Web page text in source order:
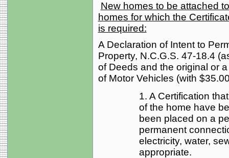
New homes to be attached
homes for which the
is required:
A Declaration of Intent to
Property, N.C.G.S. 47-18.4
of Deeds and the original or
of Motor Vehicles (with
1. A Certification
of the home have
been placed on a
permanent
electricity, water,
appropriate.